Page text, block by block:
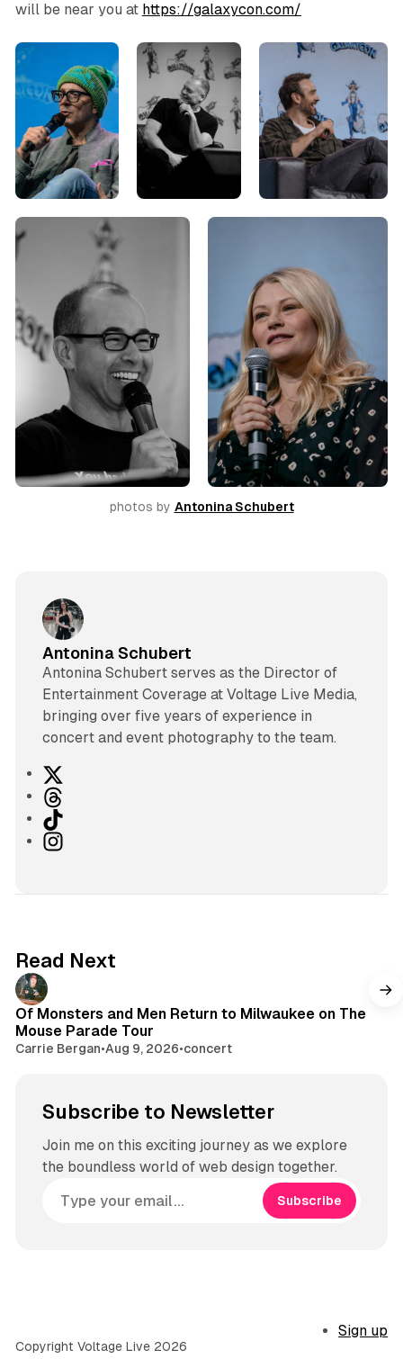
will be near you at https://galaxycon.com/
photos by Antonina Schubert
Antonina Schubert
Antonina Schubert serves as the Director of
Entertainment Coverage at Voltage Live Media,
bringing over five years of experience in
concert and event photography to the team.
h
r
T
iI
r
m
Read Next
Of Monsters and Men Return to Milwaukee on The
Mouse Parade Tour
Carrie Bergan•Aug 9, 2026•concert
Subscribe to Newsletter
Join me on this exciting journey as we explore
the boundless world of web design together.
Subscribe
Copyright Voltage Live 2026
Sign up